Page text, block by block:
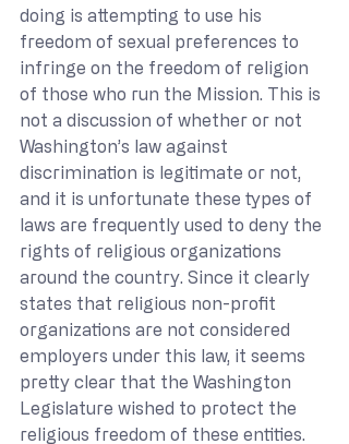
doing is attempting to use his
freedom of sexual preferences to
infringe on the freedom of religion
of those who run the Mission. This is
not a discussion of whether or not
Washington’s law against
discrimination is legitimate or not,
and it is unfortunate these types of
laws are frequently used to deny the
rights of religious organizations
around the country. Since it clearly
states that religious non-profit
organizations are not considered
employers under this law, it seems
pretty clear that the Washington
Legislature wished to protect the
religious freedom of these entities.